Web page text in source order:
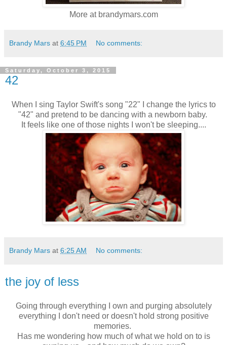
More at brandymars.com
Brandy Mars at 6:45 PM No comments:
Saturday, October 3, 2015
42
When I sing Taylor Swift's song "22" I change the lyrics to
"42" and pretend to be dancing with a newborn baby.
It feels like one of those nights I won't be sleeping....
Brandy Mars at 6:25 AM No comments:
the joy of less
Going through everything I own and purging absolutely
everything I don't need or doesn't hold strong positive
memories.
Has me wondering how much of what we hold on to is